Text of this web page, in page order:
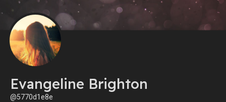
Evangeline Brighton
@5770d1e8e